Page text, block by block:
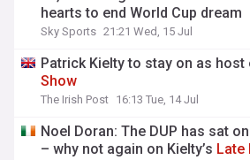
hearts to end World Cup dream
Sky Sports 21:21 Wed, 15 Jul
Patrick Kielty to stay on as host
Show
The Irish Post 16:13 Tue, 14 Jul
Noel Doran: The DUP has sat
– why not again on Kielty’s Late